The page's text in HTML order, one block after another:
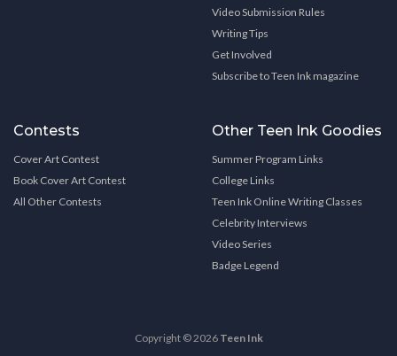
Video Submission Rules
Writing Tips
Get Involved
Subscribe to Teen Ink magazine
Contests
Cover Art Contest
Book Cover Art Contest
All Other Contests
Other Teen Ink Goodies
Summer Program Links
College Links
Teen Ink Online Writing Classes
Celebrity Interviews
Video Series
Badge Legend
Copyright © 2026 Teen Ink